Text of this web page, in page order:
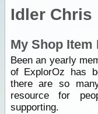
Idler Chris
My Shop Item
Been an yearly
of ExplorOz has
there are so
resource for
supporting.